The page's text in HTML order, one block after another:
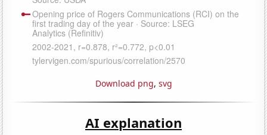
Download png, svg
AI explanation